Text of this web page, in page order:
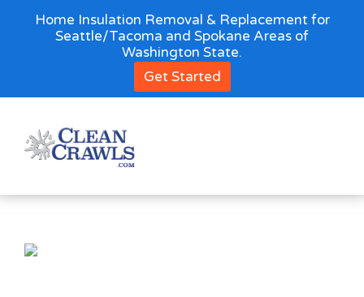
Home Insulation Removal & Replacement for
Seattle/Tacoma and Spokane Areas of
Washington State.
Get Started